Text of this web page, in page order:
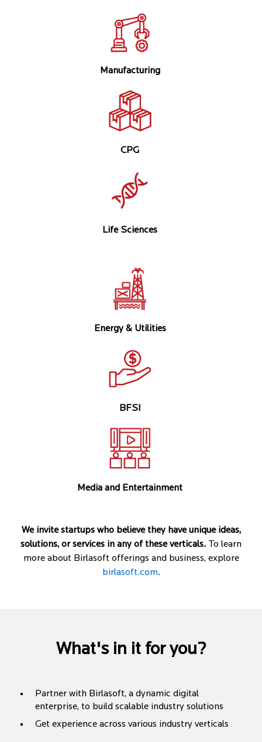
Manufacturing
CPG
Life Sciences
Energy & Utilities
BFSI
Media and Entertainment
We invite startups who believe they have unique ideas,
solutions, or services in any of these verticals. To learn
more about Birlasoft offerings and business, explore
birlasoft.com.
What's in it for you?
Partner with Birlasoft, a dynamic digital
enterprise, to build scalable industry solutions
Get experience across various industry verticals